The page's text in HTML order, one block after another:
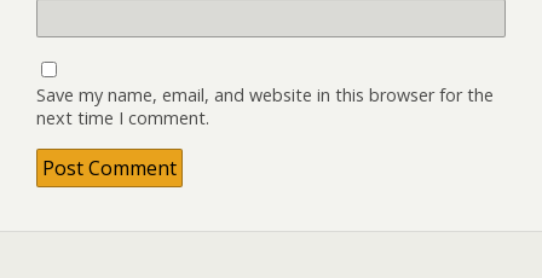
Save my name, email, and website in this browser for the
next time I comment.